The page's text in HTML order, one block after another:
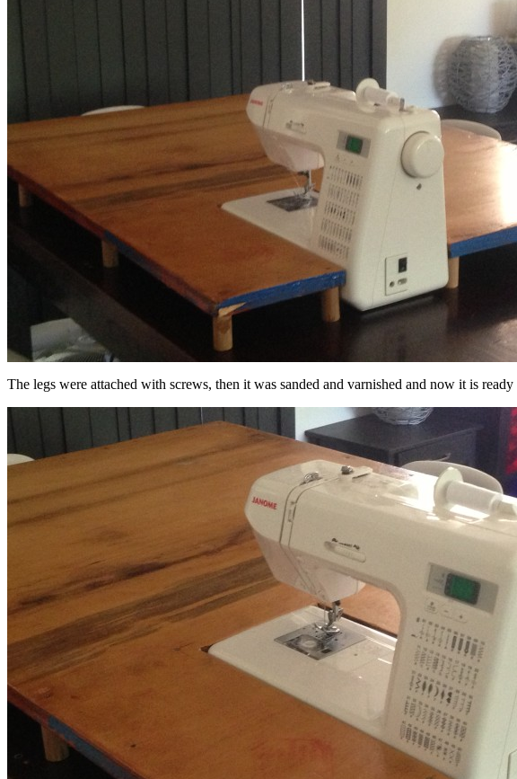
The legs were attached with screws, then it was sanded and varnished and now it is ready